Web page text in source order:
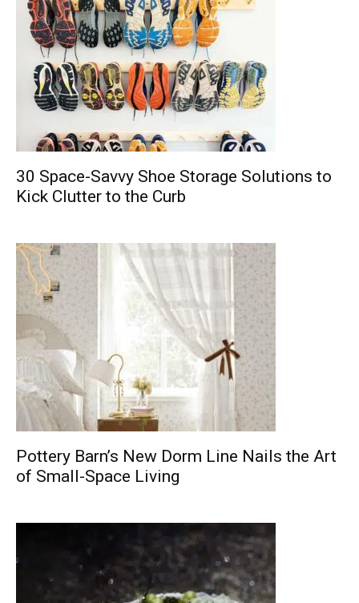
30 Space-Savvy Shoe Storage Solutions to
Kick Clutter to the Curb
Pottery Barn’s New Dorm Line Nails the Art
of Small-Space Living